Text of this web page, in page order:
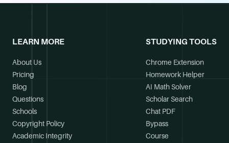
LEARN MORE
About Us
Pricing
Blog
Questions
Schools
Copyright Policy
Academic Integrity
STUDYING TOOLS
Chrome Extension
Homework Helper
AI Math Solver
Scholar Search
Chat PDF
Bypass
Course